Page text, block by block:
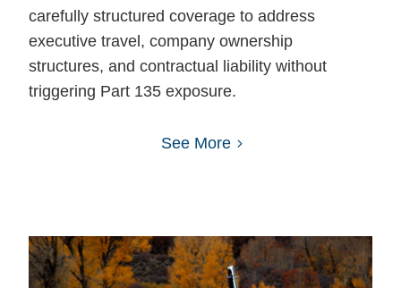
carefully structured coverage to address
executive travel, company ownership
structures, and contractual liability without
triggering Part 135 exposure.
See More